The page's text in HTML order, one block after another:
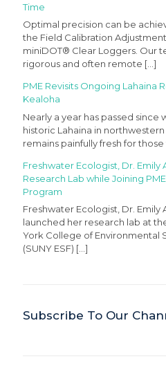
Time
Optimal precision can be
the Field Calibration
miniDOT® Clear Loggers. Our
rigorous and often remote […]
PME Revisits Ongoing Lahaina
Kealoha
Nearly a year has passed
historic Lahaina in
remains painfully fresh for
Freshwater Ecologist, Dr. Emily
Research Lab while Joining
Program
Freshwater Ecologist, Dr. Emily
launched her research lab at
York College of Environmental
(SUNY ESF) […]
Subscribe To Our